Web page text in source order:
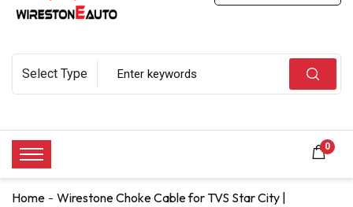
0
Home Wirestone Choke Cable for TVS Star City |